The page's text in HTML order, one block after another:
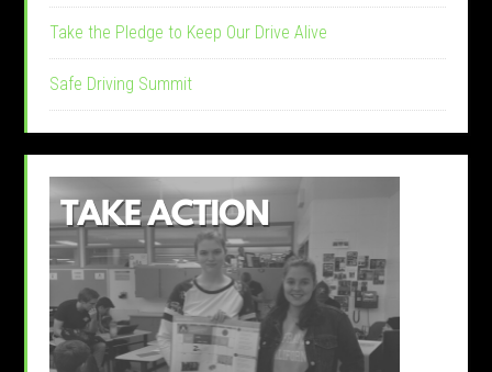
Take the Pledge to Keep Our Drive Alive
Safe Driving Summit